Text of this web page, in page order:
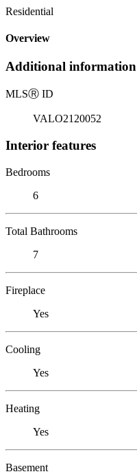
Residential
Overview
Additional information
MLSⓇ ID
VALO2120052
Interior features
Bedrooms
6
Total Bathrooms
7
Fireplace
Yes
Cooling
Yes
Heating
Yes
Basement